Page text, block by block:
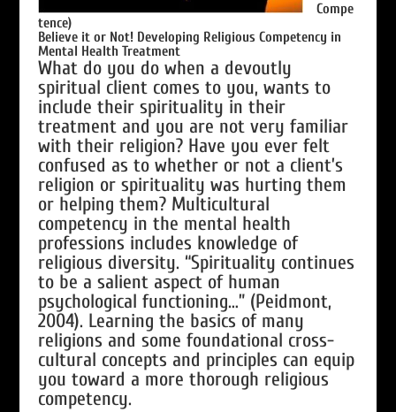
Compe
tence)
Believe it or Not! Developing Religious Competency in
Mental Health Treatment
What do you do when a devoutly
spiritual client comes to you, wants to
include their spirituality in their
treatment and you are not very familiar
with their religion? Have you ever felt
confused as to whether or not a client’s
religion or spirituality was hurting them
or helping them? Multicultural
competency in the mental health
professions includes knowledge of
religious diversity. “Spirituality continues
to be a salient aspect of human
psychological functioning…” (Peidmont,
2004). Learning the basics of many
religions and some foundational cross-
cultural concepts and principles can equip
you toward a more thorough religious
competency.